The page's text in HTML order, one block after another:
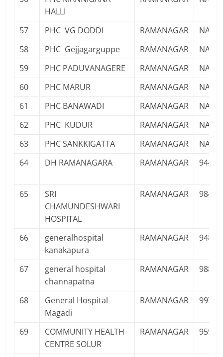
HALLI
57 PHC VG DODDI RAMANAGAR
NA
58
PHC Gejjagarguppe RAMANAGAR
NA
59
PHC PADUVANAGERE RAMANAGAR
NA
60
PHC MARUR RAMANAGAR
NA
61
PHC BANAWADI RAMANAGAR
NA
62
PHC KUDUR RAMANAGAR
NA
63
PHC SANKKIGATTA RAMANAGAR
NA
64
DH RAMANAGARA RAMANAGAR
65
SRI
CHAMUNDESHWARI
HOSPITAL
RAMANAGAR
66
generalhospital
kanakapura
RAMANAGAR
67
general hospital
channapatna
RAMANAGAR
68
General Hospital
Magadi
RAMANAGAR
69
COMMUNITY HEALTH
CENTRE SOLUR
RAMANAGAR